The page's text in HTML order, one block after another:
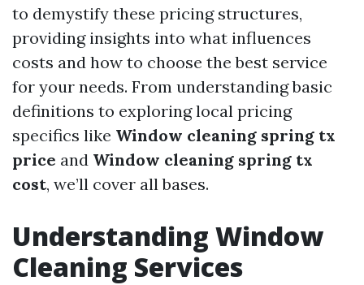
to demystify these pricing structures,
providing insights into what influences
costs and how to choose the best service
for your needs. From understanding basic
definitions to exploring local pricing
specifics like Window cleaning spring tx
price and Window cleaning spring tx
cost, we’ll cover all bases.
Understanding Window
Cleaning Services